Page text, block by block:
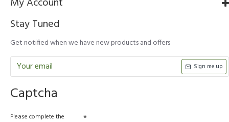
Stay Tuned
Get notified when we have new products and offers
Sign me up
Captcha
Please complete the